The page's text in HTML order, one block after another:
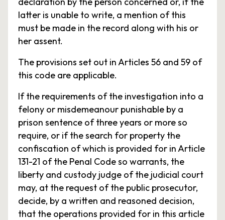
latter is unable to write, a mention of this
must be made in the record along with his or
her assent.
The provisions set out in Articles 56 and 59 of
this code are applicable.
If the requirements of the investigation into a
felony or misdemeanour punishable by a
prison sentence of three years or more so
require, or if the search for property the
confiscation of which is provided for in Article
131-21 of the Penal Code so warrants, the
liberty and custody judge of the judicial court
may, at the request of the public prosecutor,
decide, by a written and reasoned decision,
that the operations provided for in this article